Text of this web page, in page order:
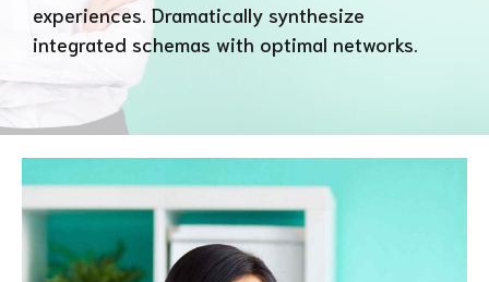
experiences. Dramatically synthesize
integrated schemas with optimal networks.